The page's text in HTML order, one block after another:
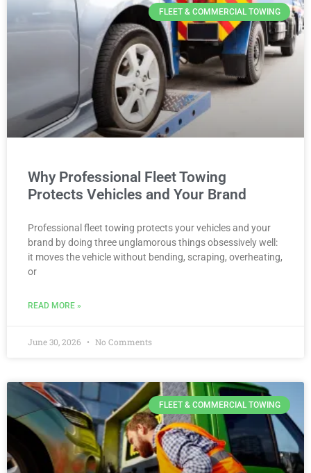
FLEET & COMMERCIAL TOWING
Why Professional Fleet Towing
Protects Vehicles and Your Brand
Professional fleet towing protects your vehicles and your
brand by doing three unglamorous things obsessively well:
it moves the vehicle without bending, scraping, overheating,
or
READ MORE »
June 30, 2026 No Comments
FLEET & COMMERCIAL TOWING